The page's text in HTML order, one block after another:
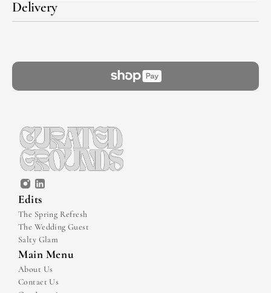
Delivery
Edits
The Spring Refresh
The Wedding Guest
Salty Glam
Main Menu
About Us
Contact Us